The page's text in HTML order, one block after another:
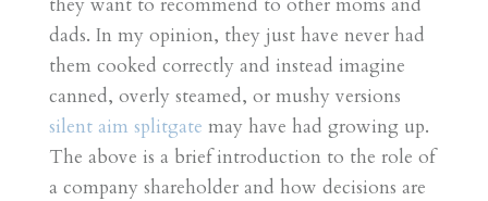
dads. In my opinion, they just have never had
them cooked correctly and instead imagine
canned, overly steamed, or mushy versions
silent aim splitgate may have had growing up.
The above is a brief introduction to the role of
a company shareholder and how decisions are